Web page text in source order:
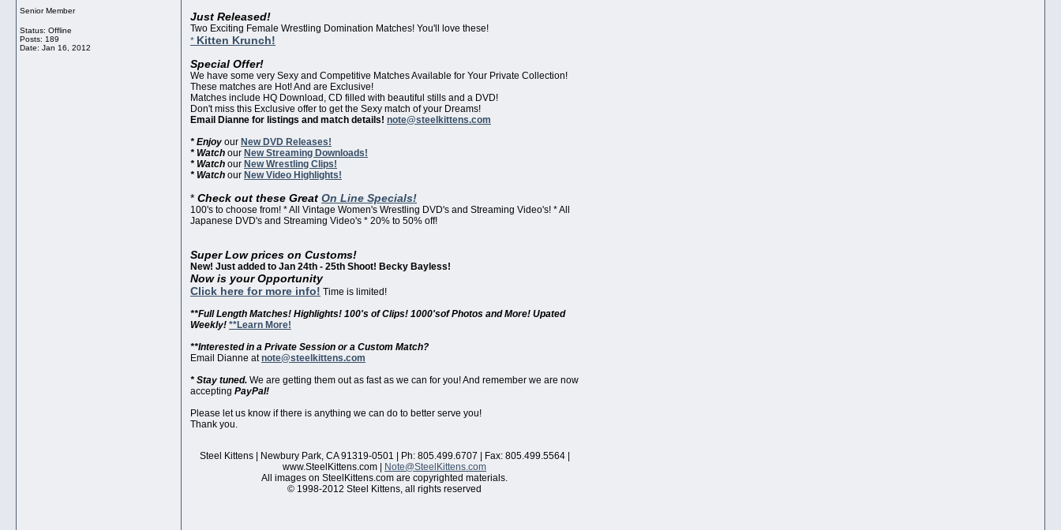
Senior Member
Status: Offline
Posts: 189
Date: Jan 16, 2012
Just Released!
Two Exciting Female Wrestling Domination Matches! You'll love these!
* Kitten Krunch!
Special Offer!
We have some very Sexy and Competitive Matches Available for Your Private Collection!
These matches are Hot! And are Exclusive!
Matches include HQ Download, CD filled with beautiful stills and a DVD!
Don't miss this Exclusive offer to get the Sexy match of your Dreams!
Email Dianne for listings and match details! note@steelkittens.com
* Enjoy our New DVD Releases!
* Watch our New Streaming Downloads!
* Watch our New Wrestling Clips!
* Watch our New Video Highlights!
* Check out these Great On Line Specials!
100's to choose from! * All Vintage Women's Wrestling DVD's and Streaming Video's! * All
Japanese DVD's and Streaming Video's * 20% to 50% off!
Super Low prices on Customs!
New! Just added to Jan 24th - 25th Shoot! Becky Bayless!
Now is your Opportunity
Click here for more info! Time is limited!
**Full Length Matches! Highlights! 100's of Clips! 1000'sof Photos and More! Upated
Weekly! **Learn More!
**Interested in a Private Session or a Custom Match?
Email Dianne atnote@steelkittens.com
* Stay tuned. We are getting them out as fast as we can for you! And remember we are now
accepting PayPal!
Please let us know if there is anything we can do to better serve you!
Thank you.
Steel Kittens | Newbury Park, CA 91319-0501 | Ph: 805.499.6707 | Fax: 805.499.5564 |
www.SteelKittens.com |
Note@SteelKittens.com
All images on SteelKittens.com are copyrighted materials.
© 1998-2012 Steel Kittens, all rights reserved